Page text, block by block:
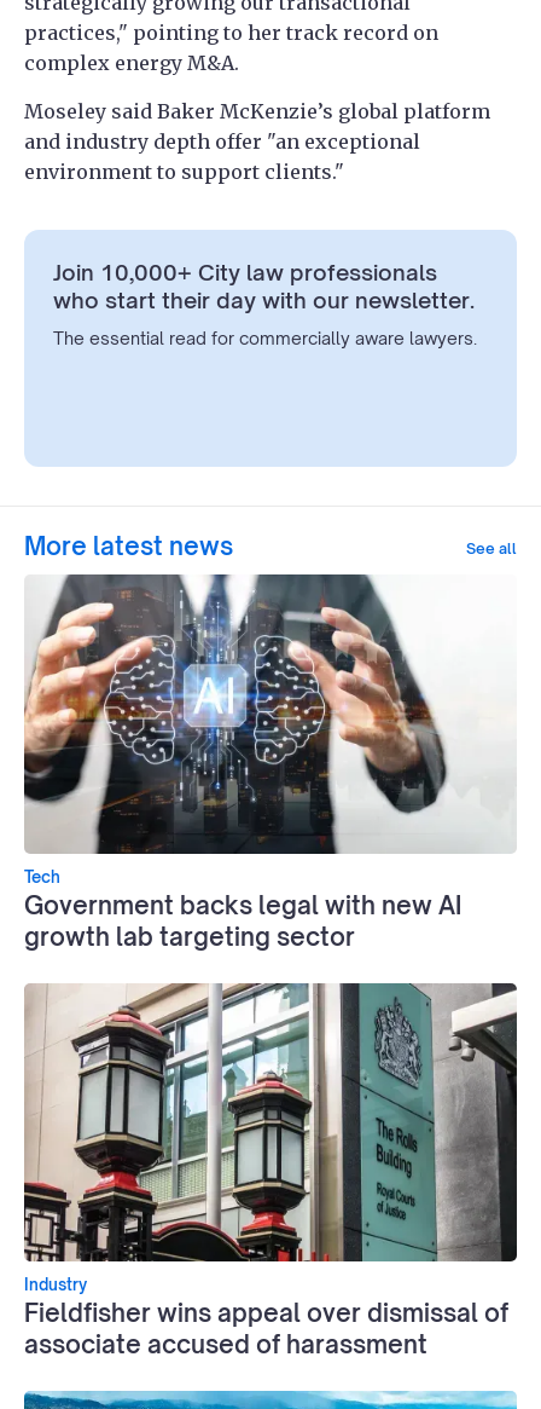
practices," pointing to her track record on
complex energy M&A.
Moseley said Baker McKenzie’s global platform
and industry depth offer "an exceptional
environment to support clients."
Join 10,000+ City law professionals
who start their day with our newsletter.
The essential read for commercially aware lawyers.
More latest news See all
Tech
Government backs legal with new AI
growth lab targeting sector
Industry
Fieldfisher wins appeal over dismissal of
associate accused of harassment